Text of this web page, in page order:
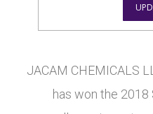
JACAM CHEMICALS
has won the